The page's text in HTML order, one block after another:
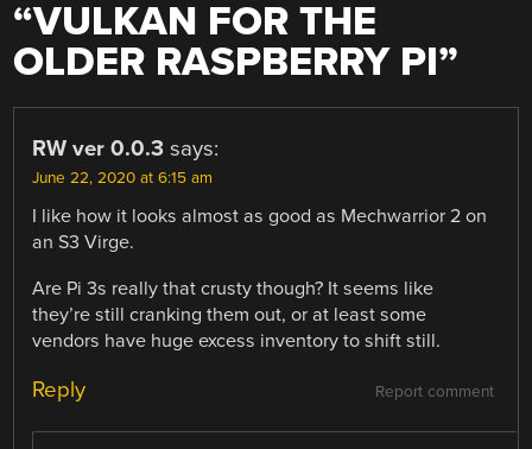
“VULKAN FOR THE
OLDER RASPBERRY PI”
RW ver 0.0.3 says:
June 22, 2020 at 6:15 am
I like how it looks almost as good as Mechwarrior 2 on
an S3 Virge.
Are Pi 3s really that crusty though? It seems like
they’re still cranking them out, or at least some
vendors have huge excess inventory to shift still.
Report comment
Reply